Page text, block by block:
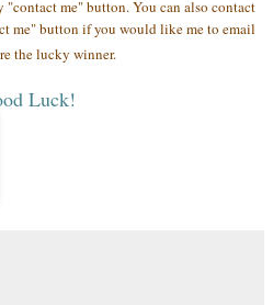
me" button. You can also contact
me" button if you would like me to email
the lucky winner.
Luck!